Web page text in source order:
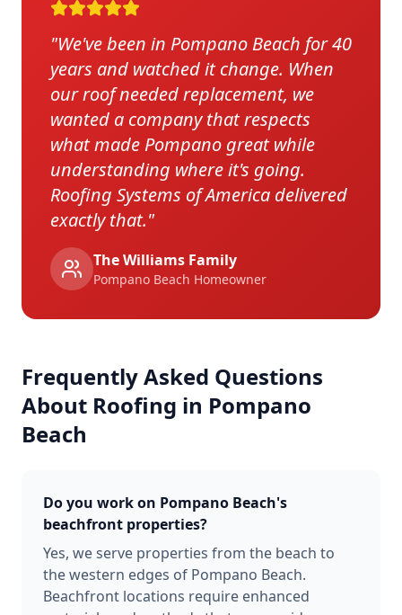
"We've been in Pompano Beach for 40
years and watched it change. When
our roof needed replacement, we
wanted a company that respects
what made Pompano great while
understanding where it's going.
Roofing Systems of America delivered
exactly that."
The Williams Family
Pompano Beach Homeowner
Frequently Asked Questions
About Roofing in Pompano
Beach
Do you work on Pompano Beach's
beachfront properties?
Yes, we serve properties from the beach to
the western edges of Pompano Beach.
Beachfront locations require enhanced